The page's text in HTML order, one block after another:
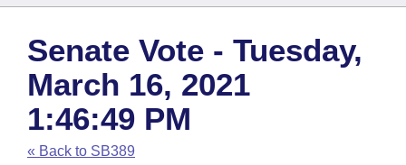
House
Task Force
Bills in House Committees
Search by Range
Advanced Search
Code Sections Amended
Bills
Search by Range
Advanced Search
Recent Activities
Calendars
Meetings and Events
Arkansas Law
Arkansas Code and Constitution of 1874
Budget
Senate Vote - Tuesday,
March 16, 2021
1:46:49 PM
« Back to SB389